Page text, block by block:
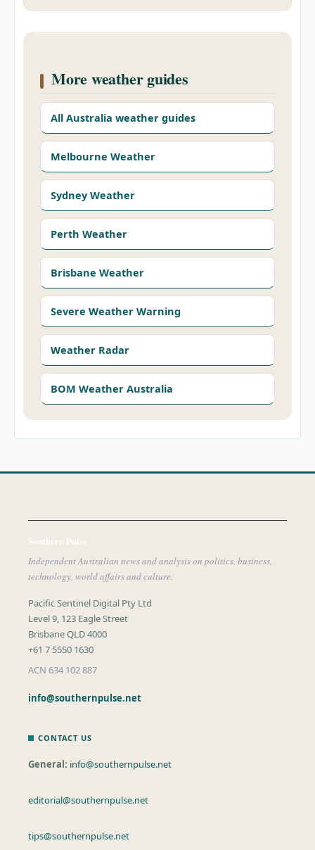
More weather guides
All Australia weather guides
Melbourne Weather
Sydney Weather
Perth Weather
Brisbane Weather
Severe Weather Warning
Weather Radar
BOM Weather Australia
Southern Pulse
Independent Australian news and analysis on politics, business,
technology, world affairs and culture.
Pacific Sentinel Digital Pty Ltd
Level 9, 123 Eagle Street
Brisbane QLD 4000
+61 7 5550 1630
ACN 634 102 887
info@southernpulse.net
CONTACT US
General: info@southernpulse.net
editorial@southernpulse.net
tips@southernpulse.net